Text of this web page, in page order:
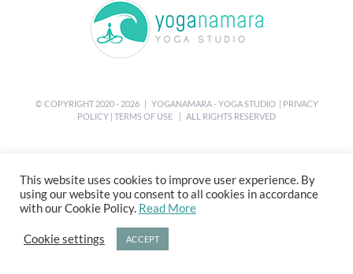
© COPYRIGHT 2020 - 2026 | YOGANAMARA - YOGA STUDIO | PRIVACY
POLICY | TERMS OF USE | ALL RIGHTS RESERVED
This website uses cookies to improve user experience. By
using our website you consent to all cookies in accordance
with our Cookie Policy. Read More
Cookie settings ACCEPT